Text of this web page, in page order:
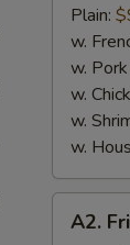
Half
Chicken
Plain:
w.
w.
w.
w.
w.
Fried
A2.